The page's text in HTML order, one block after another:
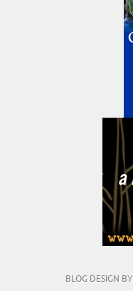
BLOG DESIGN BY